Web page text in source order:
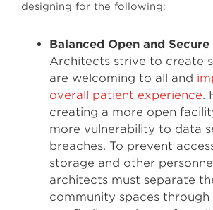
designing for the following:
Balanced Open and Secure
Architects strive to create
are welcoming to all and
overall patient experience.
creating a more open
more vulnerability to data
breaches. To prevent
storage and other
architects must separate
community spaces